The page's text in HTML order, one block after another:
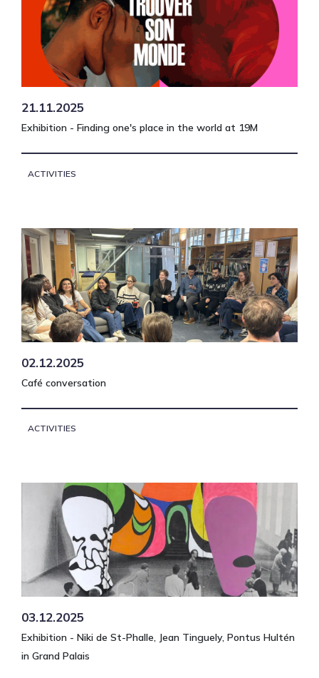
21.11.2025
Exhibition - Finding one's place in the world at 19M
ACTIVITIES
02.12.2025
Café conversation
ACTIVITIES
03.12.2025
Exhibition - Niki de St-Phalle, Jean Tinguely, Pontus Hultén
in Grand Palais